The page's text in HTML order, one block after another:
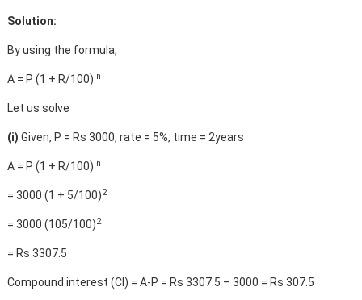
Solution:
By using the formula,
A = P (1 + R/100) n
Let us solve
(i) Given, P = Rs 3000, rate = 5%, time = 2years
A = P (1 + R/100) n
= 3000 (1 + 5/100)2
= 3000 (105/100)2
= Rs 3307.5
Compound interest (CI) = A-P = Rs 3307.5 – 3000 = Rs 307.5